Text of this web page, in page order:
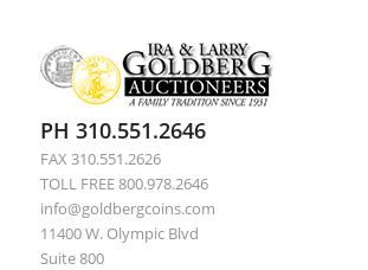
PH 310.551.2646
FAX 310.551.2626
TOLL FREE 800.978.2646
info@goldbergcoins.com
11400 W. Olympic Blvd
Suite 800